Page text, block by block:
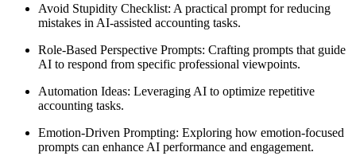
Avoid Stupidity Checklist: A practical prompt for reducing
mistakes in AI-assisted accounting tasks.
Role-Based Perspective Prompts: Crafting prompts that guide
AI to respond from specific professional viewpoints.
Automation Ideas: Leveraging AI to optimize repetitive
accounting tasks.
Emotion-Driven Prompting: Exploring how emotion-focused
prompts can enhance AI performance and engagement.